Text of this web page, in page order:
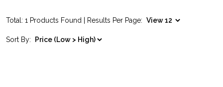
Total: 1 Products Found | Results Per Page:
Sort By: